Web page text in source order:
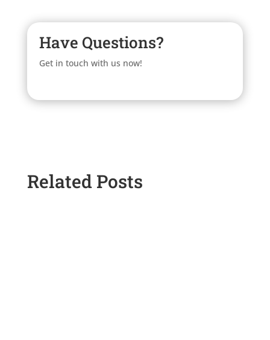
Have Questions?
Get in touch with us now!
Related Posts